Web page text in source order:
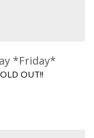
*Friday*
OUT!!